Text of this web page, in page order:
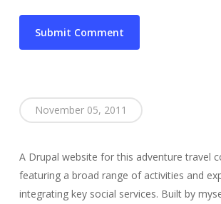
November 05, 2011
A Drupal website for this adventure travel
featuring a broad range of activities and
integrating key social services. Built by